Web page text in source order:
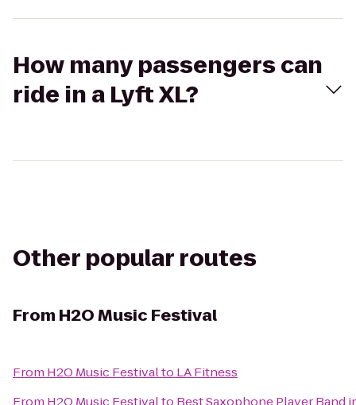
How many passengers can
ride in a Lyft XL?
Other popular routes
From H2O Music Festival
From H2O Music Festivalto LA Fitness
From H2O Music Festivalto Best Saxophone Player Band